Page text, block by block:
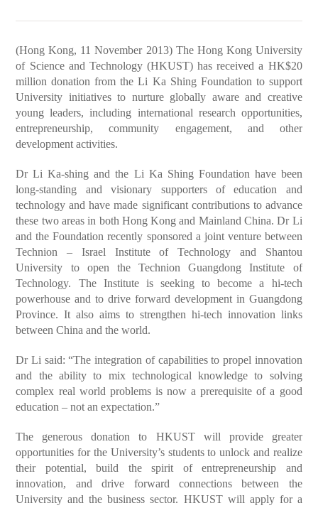
(Hong Kong, 11 November 2013) The Hong Kong University
of Science and Technology (HKUST) has received a HK$20
million donation from the Li Ka Shing Foundation to support
University initiatives to nurture globally aware and creative
young leaders, including international research opportunities,
entrepreneurship, community engagement, and other
development activities.
Dr Li Ka-shing and the Li Ka Shing Foundation have been
long-standing and visionary supporters of education and
technology and have made significant contributions to advance
these two areas in both Hong Kong and Mainland China. Dr Li
and the Foundation recently sponsored a joint venture between
Technion – Israel Institute of Technology and Shantou
University to open the Technion Guangdong Institute of
Technology. The Institute is seeking to become a hi-tech
powerhouse and to drive forward development in Guangdong
Province. It also aims to strengthen hi-tech innovation links
between China and the world.
Dr Li said: “The integration of capabilities to propel innovation
and the ability to mix technological knowledge to solving
complex real world problems is now a prerequisite of a good
education – not an expectation.”
The generous donation to HKUST will provide greater
opportunities for the University’s students to unlock and realize
their potential, build the spirit of entrepreneurship and
innovation, and drive forward connections between the
University and the business sector. HKUST will apply for a